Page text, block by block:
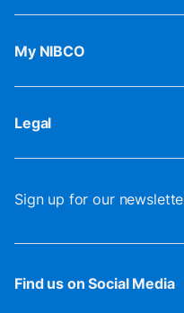
My NIBCO
Legal
Sign up for our
Find us on Social Media